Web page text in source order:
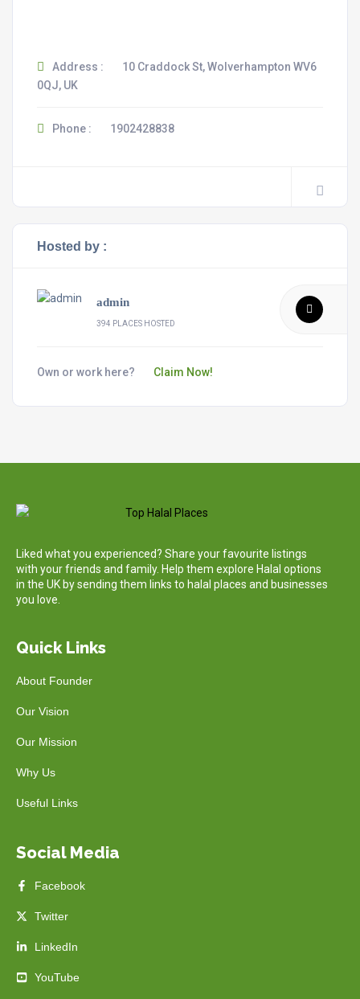
Address :
10 Craddock St, Wolverhampton WV6
0QJ, UK
Phone : 1902428838
Hosted by :
admin
394 PLACES HOSTED
Own or work here? Claim Now!
Liked what you experienced? Share your favourite listings
with your friends and family. Help them explore Halal options
in the UK by sending them links to halal places and businesses
you love.
Quick Links
About Founder
Our Vision
Our Mission
Why Us
Useful Links
Social Media
Facebook
Twitter
LinkedIn
YouTube